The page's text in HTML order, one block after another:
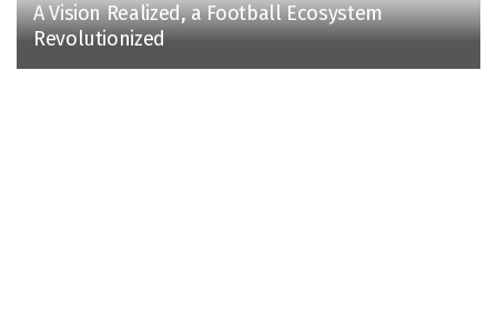
A Vision Realized, a Football Ecosystem
Revolutionized